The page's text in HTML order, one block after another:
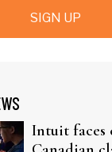
SIGN UP
Intuit faces